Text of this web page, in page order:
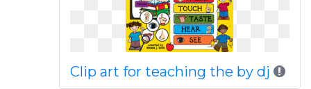
Clip art for teaching the by dj